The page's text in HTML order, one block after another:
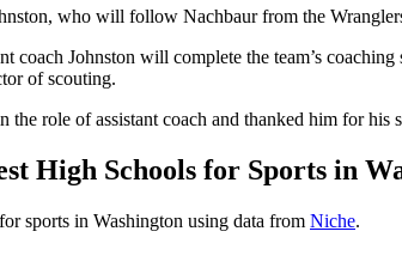
who will follow Nachbaur from the
coach Johnston will complete the team’s
of scouting.
role of assistant coach and thanked him for his
High Schools for Sports in
sports in Washington using data from Niche.